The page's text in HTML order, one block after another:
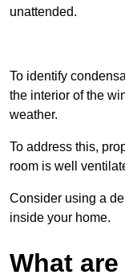
unattended.
To identify
the interior of the
weather.
To address this,
room is well
Consider using a
inside your home.
What